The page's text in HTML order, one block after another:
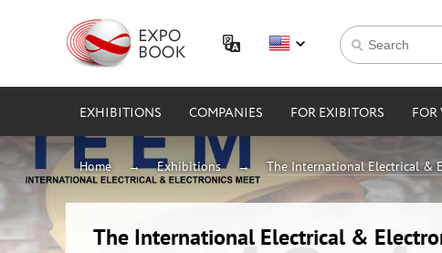
EXHIBITIONS COMPANIES FOR EXIBITORS FOR
Home Exhibitions The International Electrical &
The International Electrical &